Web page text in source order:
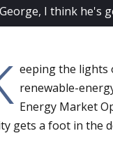
I think he's
eeping the lights
renewable-
Energy Market
gets a foot in the